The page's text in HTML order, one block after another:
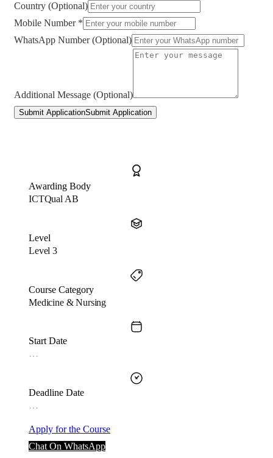
Country (Optional)
Mobile Number *
WhatsApp Number (Optional)
Additional Message (Optional)
Submit ApplicationSubmit Application
Awarding Body
ICTQual AB
Level
Level 3
Course Category
Medicine & Nursing
Start Date
…
Deadline Date
…
Apply for the Course
Chat On WhatsApp